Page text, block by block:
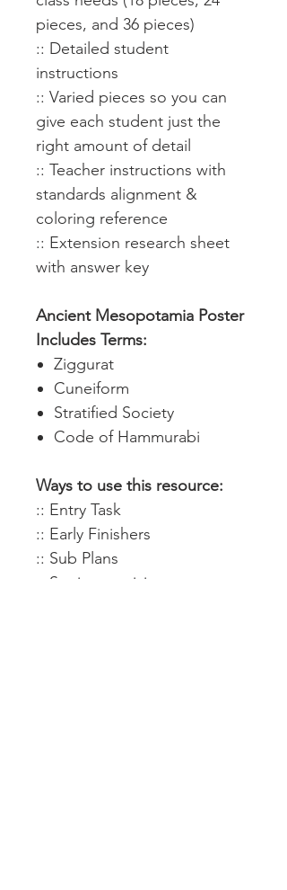
pieces, and 36 pieces)
:: Detailed student
instructions
:: Varied pieces so you can
give each student just the
right amount of detail
:: Teacher instructions with
standards alignment &
coloring reference
:: Extension research sheet
with answer key
Ancient Mesopotamia Poster
Includes Terms:
Ziggurat
Cuneiform
Stratified Society
Code of Hammurabi
Ways to use this resource:
:: Entry Task
:: Early Finishers
:: Sub Plans
:: Stations activity